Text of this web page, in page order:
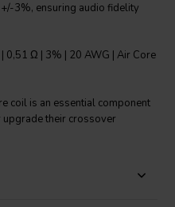
3%, ensuring audio fidelity
0,51 Ω | 3% | 20 AWG | Air Core
coil is an essential component
their crossover
meticulously crafted using 20
instead for a self-supporting